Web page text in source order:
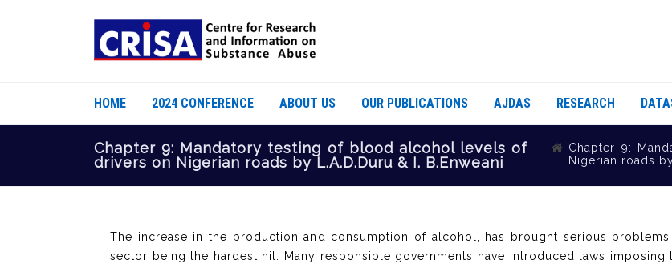
HOME 2024 CONFERENCE ABOUT US OUR PUBLICATIONS AJDAS RESEARCH
Chapter 9: Mandatory testing of blood alcohol levels of
drivers on Nigerian roads by L.A.D.Duru & I. B.Enweani
Chapter 9:
Nigerian roads
The increase in the production and consumption of alcohol, has brought serious
sector being the hardest hit. Many responsible governments have introduced laws